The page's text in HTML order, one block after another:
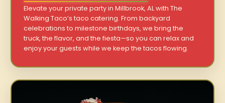
Elevate your private party in Millbrook, AL with The
Walking Taco’s taco catering. From backyard
celebrations to milestone birthdays, we bring the
truck, the flavor, and the fiesta—so you can relax and
enjoy your guests while we keep the tacos flowing.